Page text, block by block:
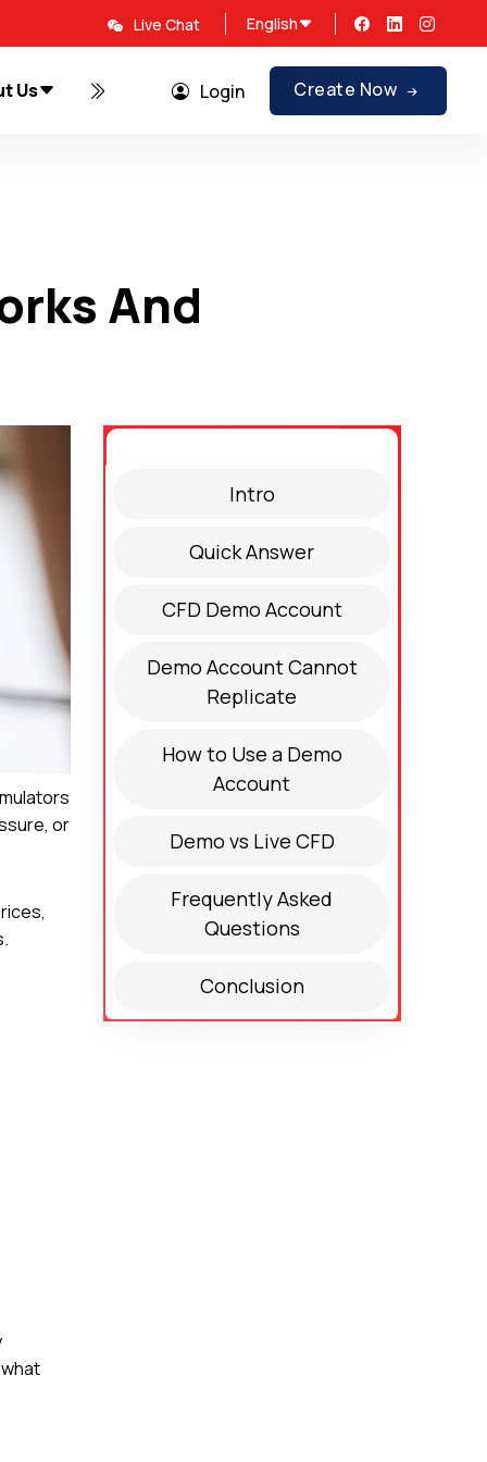
Live Chat English
Us Promotions Login Create Now
And
or
Intro
Quick Answer
CFD Demo Account
Demo Account Cannot
Replicate
How to Use a Demo
Account
Demo vs Live CFD
Frequently Asked
Questions
Conclusion